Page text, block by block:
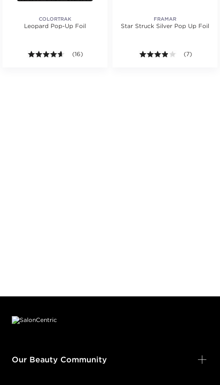
COLORTRAK
Leopard Pop-Up Foil
4.6 out of 5 stars. Average rating value of 16
(16)
FRAMAR
Star Struck Silver Pop Up Foil
3.9 out of 5
(7)
Our Beauty Community